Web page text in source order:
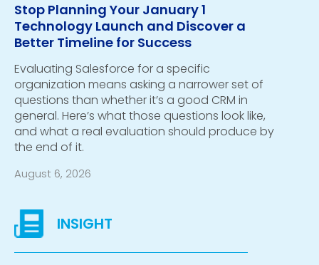
Stop Planning Your January 1
Technology Launch and Discover a
Better Timeline for Success
Evaluating Salesforce for a specific
organization means asking a narrower set of
questions than whether it’s a good CRM in
general. Here’s what those questions look like,
and what a real evaluation should produce by
the end of it.
August 6, 2026